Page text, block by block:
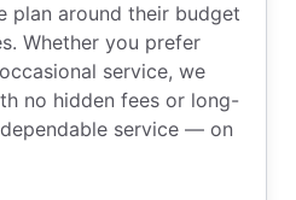
plan around their budget
Whether you prefer
service, we
no hidden fees or long-
service — on